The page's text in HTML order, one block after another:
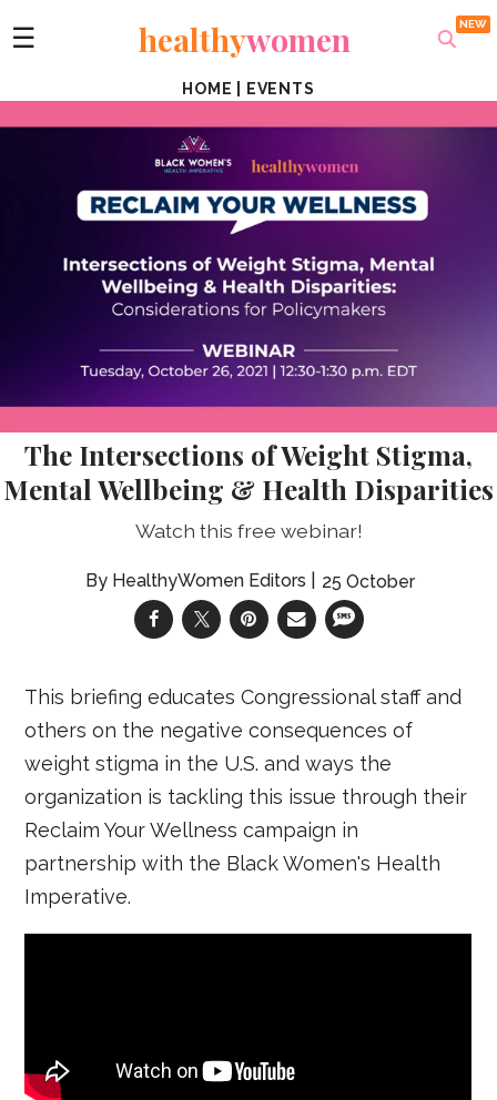
☰ healthywomen
HOME EVENTS
The Intersections of Weight Stigma,
Mental Wellbeing & Health Disparities
Watch this free webinar!
HealthyWomen Editors 25 October
This briefing educates Congressional staff and
others on the negative consequences of
weight stigma in the U.S. and ways the
organization is tackling this issue through their
Reclaim Your Wellness campaign in
partnership with the Black Women's Health
Imperative.